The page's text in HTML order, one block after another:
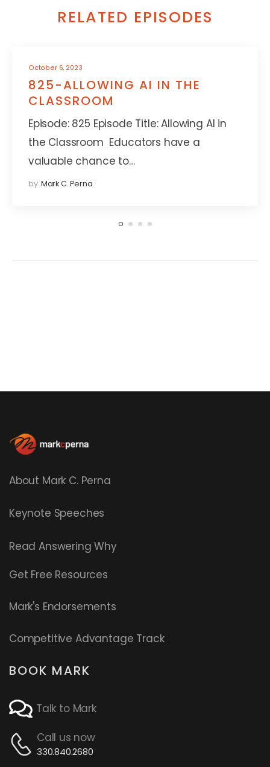
RELATED EPISODES
October 6, 2023
825-ALLOWING AI IN THE
CLASSROOM
Episode: 825 Episode Title: Allowing AI in
the Classroom Educators have a
valuable chance to…
by Mark C. Perna
About Mark C. Perna
Keynote Speeches
ReadAnswering Why
Get Free Resources
Mark's Endorsements
Competitive Advantage Track
BOOK MARK
Talk to Mark
Call us now
330.840.2680